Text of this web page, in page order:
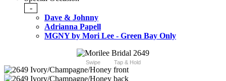
-
Dave & Johnny
Adrianna Papell
MGNY by Mori Lee - Green Bay Only
Swipe Tap & Hold